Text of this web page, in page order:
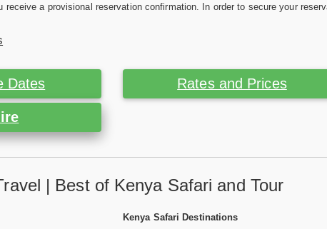
receive a provisional reservation confirmation. In order to secure your
Dates Rates and Prices
| Best of Kenya Safari and Tour
Kenya Safari Destinations